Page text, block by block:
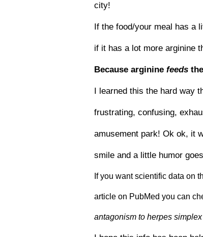
city!
If the food/your meal has a
if it has a lot more arginine
Because argininefeeds
I learned this the hard way
frustrating, confusing,
amusement park! Ok ok, it
smile and a little humor
If you want scientific data on
article on PubMed you can
antagonism to herpes